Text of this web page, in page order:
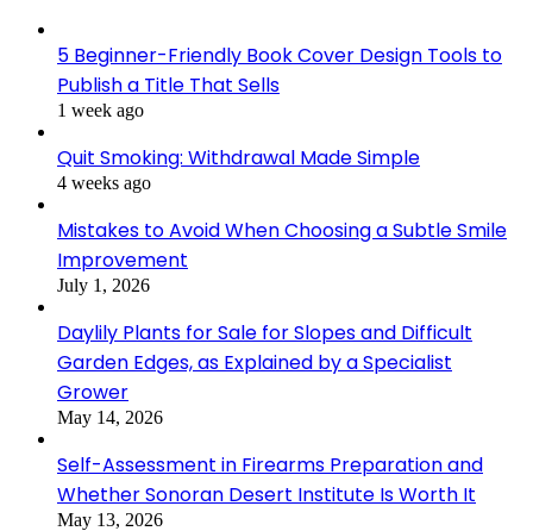
5 Beginner-Friendly Book Cover Design Tools to
Publish a Title That Sells
1 week ago
Quit Smoking: Withdrawal Made Simple
4 weeks ago
Mistakes to Avoid When Choosing a Subtle Smile
Improvement
July 1, 2026
Daylily Plants for Sale for Slopes and Difficult
Garden Edges, as Explained by a Specialist
Grower
May 14, 2026
Self-Assessment in Firearms Preparation and
Whether Sonoran Desert Institute Is Worth It
May 13, 2026